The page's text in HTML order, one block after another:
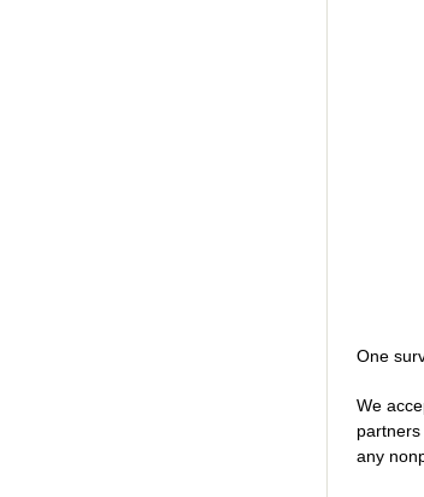
One
We
any